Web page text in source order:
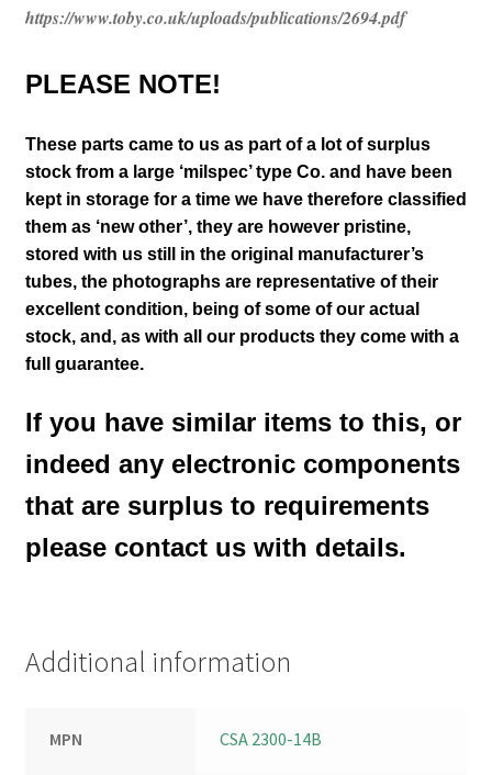
https://www.toby.co.uk/uploads/publications/2694.pdf
PLEASE NOTE!
These parts came to us as part of a lot of surplus
stock from a large ‘milspec’ typeCo. and have been
kept in storage for a time we have therefore classified
them as ‘new other’, they are however pristine,
stored with us still in the original manufacturer’s
tubes, the photographs are representative of their
excellent condition, being of some of our actual
stock, and, as with all our products they come with a
full guarantee.
If you have similar items to this, or
indeed any electronic components
that are surplus to requirements
please contact us with details.
Additional information
MPN CSA 2300-14B